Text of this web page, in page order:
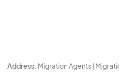
Address: Migration Agents |